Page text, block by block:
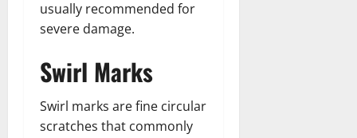
usually recommended for
severe damage.
Swirl Marks
Swirl marks are fine circular
scratches that commonly